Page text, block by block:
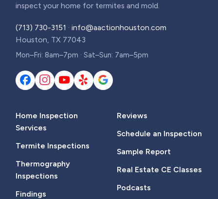
inspect your home for termites and mold.
(713) 730-3151 · info@aactionhouston.com
Houston, TX 77043
Mon–Fri: 8am–7pm · Sat–Sun: 7am–5pm
Home Inspection
Services
Termite Inspections
Thermography
Inspections
Findings
Reviews
Schedule an Inspection
Sample Report
Real Estate CE Classes
Podcasts